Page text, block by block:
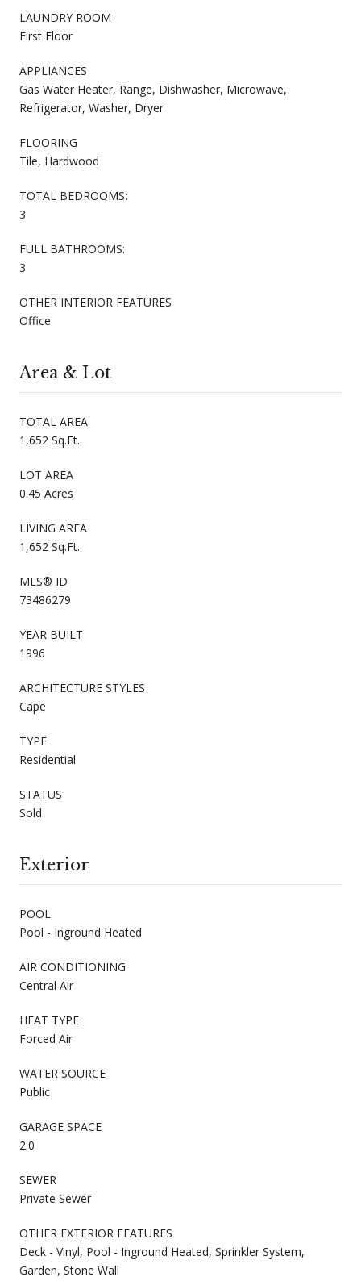
LAUNDRY ROOM
First Floor
APPLIANCES
Gas Water Heater, Range, Dishwasher, Microwave,
Refrigerator, Washer, Dryer
FLOORING
Tile, Hardwood
TOTAL BEDROOMS:
3
FULL BATHROOMS:
3
OTHER INTERIOR FEATURES
Office
Area & Lot
TOTAL AREA
1,652 Sq.Ft.
LOT AREA
0.45 Acres
LIVING AREA
1,652 Sq.Ft.
MLS® ID
73486279
YEAR BUILT
1996
ARCHITECTURE STYLES
Cape
TYPE
Residential
STATUS
Sold
Exterior
POOL
Pool - Inground Heated
AIR CONDITIONING
Central Air
HEAT TYPE
Forced Air
WATER SOURCE
Public
GARAGE SPACE
2.0
SEWER
Private Sewer
OTHER EXTERIOR FEATURES
Deck - Vinyl, Pool - Inground Heated, Sprinkler System,
Garden, Stone Wall